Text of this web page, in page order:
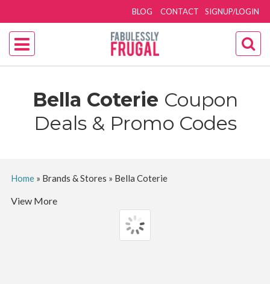
SIGNUP/LOGIN
BLOG CONTACT
Bella Coterie Coupon
Deals & Promo Codes
Home» Brands & Stores » Bella Coterie
View More